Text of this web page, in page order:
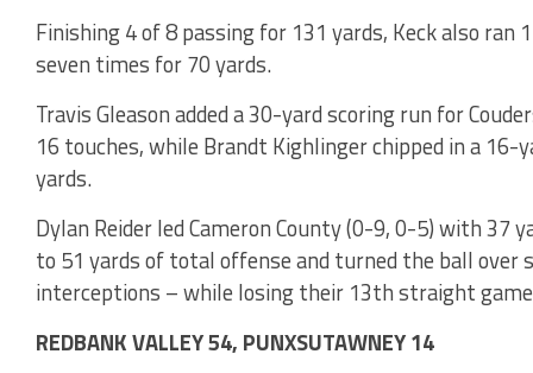
Finishing 4 of 8 passing for 131 yards, Keck also
seven times for 70 yards.
Travis Gleason added a 30-yard scoring run for
16 touches, while Brandt Kighlinger chipped in a
yards.
Dylan Reider led Cameron County (0-9, 0-5) with 37
to 51 yards of total offense and turned the ball
interceptions – while losing their 13th straight
REDBANK VALLEY 54, PUNXSUTAWNEY 14